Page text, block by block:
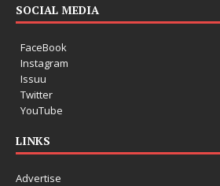
SOCIAL MEDIA
FaceBook
Instagram
Issuu
Twitter
YouTube
LINKS
Advertise